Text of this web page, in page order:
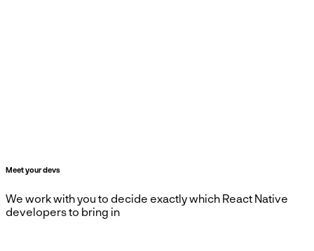
Meet your devs
We work with you to decide exactly which React Native
developers to bring in